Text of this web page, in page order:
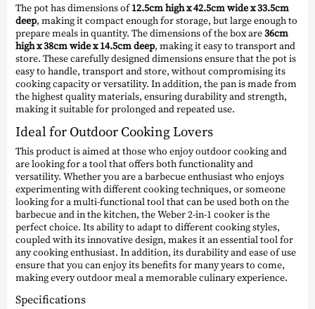
The pot has dimensions of12.5cm high x 42.5cm wide x 33.5cm
deep, making it compact enough for storage, but large enough to
prepare meals in quantity. The dimensions of the box are36cm
high x 38cm wide x 14.5cm deep, making it easy to transport and
store. These carefully designed dimensions ensure that the pot is
easy to handle, transport and store, without compromising its
cooking capacity or versatility. In addition, the pan is made from
the highest quality materials, ensuring durability and strength,
making it suitable for prolonged and repeated use.
Ideal for Outdoor Cooking Lovers
This product is aimed at those who enjoy outdoor cooking and
are looking for a tool that offers both functionality and
versatility. Whether you are a barbecue enthusiast who enjoys
experimenting with different cooking techniques, or someone
looking for a multi-functional tool that can be used both on the
barbecue and in the kitchen, the Weber 2-in-1 cooker is the
perfect choice. Its ability to adapt to different cooking styles,
coupled with its innovative design, makes it an essential tool for
any cooking enthusiast. In addition, its durability and ease of use
ensure that you can enjoy its benefits for many years to come,
making every outdoor meal a memorable culinary experience.
Specifications